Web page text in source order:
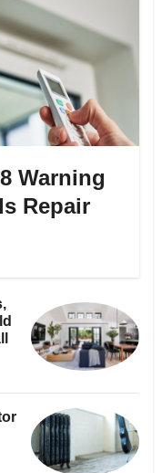
Warning
Repair